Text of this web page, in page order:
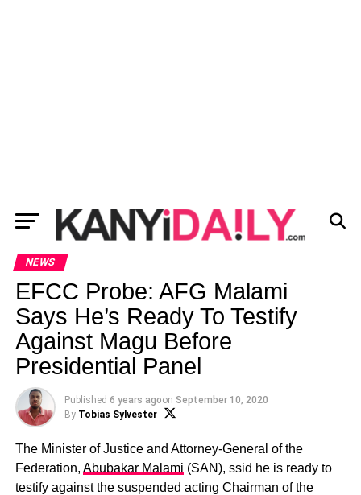
NEWS
EFCC Probe: AFG Malami
Says He’s Ready To Testify
Against Magu Before
Presidential Panel
Published 6 years agoon September 10, 2020
By Tobias Sylvester
The Minister of Justice and Attorney-General of the
Federation, Abubakar Malami (SAN), ssid he is ready to
testify against the suspended acting Chairman of the